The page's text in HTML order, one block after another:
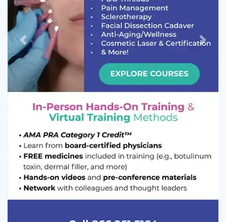
Previous Next